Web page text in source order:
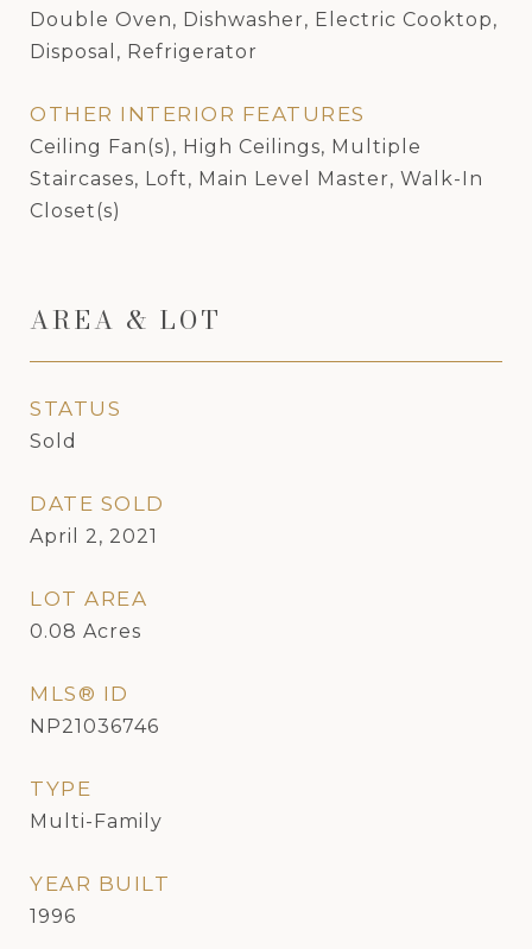
Double Oven, Dishwasher, Electric Cooktop,
Disposal, Refrigerator
OTHER INTERIOR FEATURES
Ceiling Fan(s), High Ceilings, Multiple
Staircases, Loft, Main Level Master, Walk-In
Closet(s)
AREA & LOT
STATUS
Sold
DATE SOLD
April 2, 2021
LOT AREA
0.08 Acres
MLS® ID
NP21036746
TYPE
Multi-Family
YEAR BUILT
1996